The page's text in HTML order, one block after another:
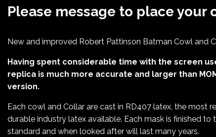
Please message to place your
New and improved Robert Pattinson Batman Cowl and
Having spent considerable time with the screen
replica is much more accurate and larger than
version.
Each cowl and Collar are cast in RD407 latex, the most
durable industry latex available. Each mask is finished to
standard and when looked after will last many years.